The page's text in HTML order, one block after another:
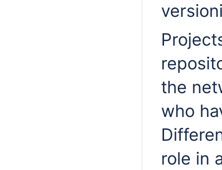
the
who
role in